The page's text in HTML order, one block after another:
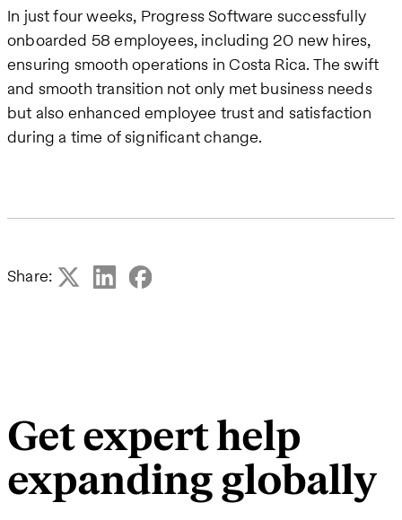
In just four weeks, Progress Software successfully
onboarded 58 employees, including 20 new hires,
ensuring smooth operations in Costa Rica. The swift
and smooth transition not only met business needs
but also enhanced employee trust and satisfaction
during a time of significant change.
Share:
Get expert help
expanding globally